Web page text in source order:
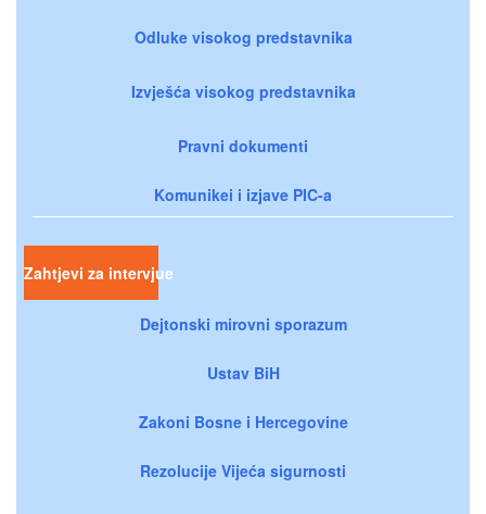
Odluke visokog predstavnika
Izvješća visokog predstavnika
Pravni dokumenti
Komunikei i izjave PIC-a
Zahtjevi za intervjue
Dejtonski mirovni sporazum
Ustav BiH
Zakoni Bosne i Hercegovine
Rezolucije Vijeća sigurnosti